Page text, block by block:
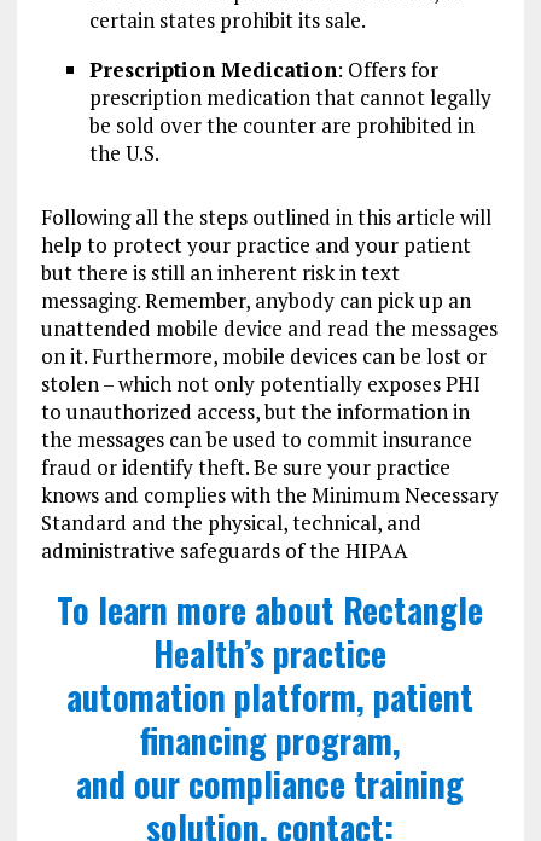
certain states prohibit its sale.
Prescription Medication: Offers for
prescription medication that cannot legally
be sold over the counter are prohibited in
the U.S.
Following all the steps outlined in this article will
help to protect your practice and your patient
but there is still an inherent risk in text
messaging. Remember, anybody can pick up an
unattended mobile device and read the messages
on it. Furthermore, mobile devices can be lost or
stolen – which not only potentially exposes PHI
to unauthorized access, but the information in
the messages can be used to commit insurance
fraud or identify theft. Be sure your practice
knows and complies with the Minimum Necessary
Standard and the physical, technical, and
administrative safeguards of the HIPAA
To learn more about Rectangle
Health’s practice
automation platform, patient
financing program,
and our compliance training
solution, contact: